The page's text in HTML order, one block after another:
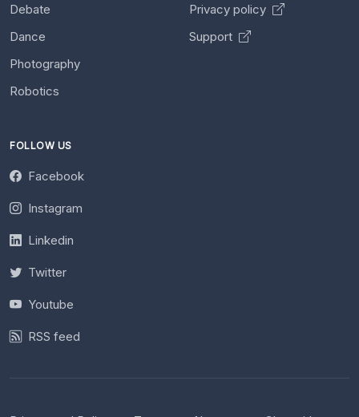
Debate
Dance
Photography
Robotics
Privacy policy
Support
FOLLOW US
Facebook
Instagram
Linkedin
Twitter
Youtube
RSS feed